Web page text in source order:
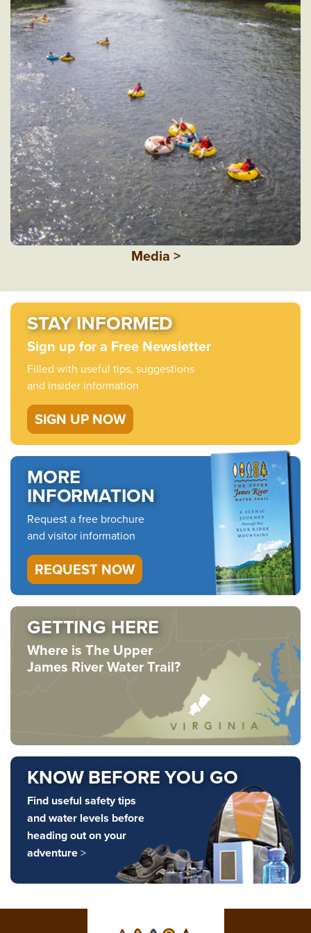
Media >
STAY INFORMED
Sign up for a Free Newsletter
Filled with useful tips, suggestions
and insider information
SIGN UP NOW
MORE
INFORMATION
Request a free brochure
and visitor information
REQUEST NOW
GETTING HERE
Where is The Upper
James River Water Trail?
KNOW BEFORE YOU GO
Find useful safety tips
and water levels before
heading out on your
adventure>